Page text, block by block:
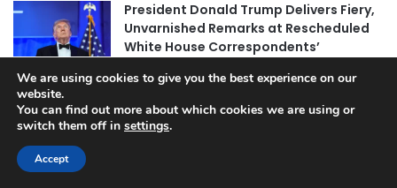
President Donald Trump Delivers Fiery,
Unvarnished Remarks at Rescheduled
White House Correspondents’
2 weeks ago
© Copyright 2026, All Rights Reserved |
We are using cookies to give you the best experience on our
website.
You can find out more about which cookies we are using or
switch them off in settings.
Accept